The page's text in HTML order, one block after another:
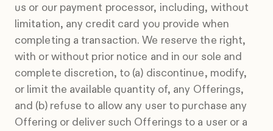
us or our payment processor, including, without
limitation, any credit card you provide when
completing a transaction. We reserve the right,
with or without prior notice and in our sole and
complete discretion, to (a) discontinue, modify,
or limit the available quantity of, any Offerings,
and (b) refuse to allow any user to purchase any
Offering or deliver such Offerings to a user or a